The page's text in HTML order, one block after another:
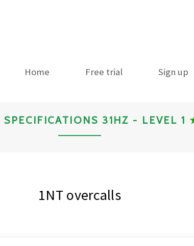
Home Free trial Sign up
SPECIFICATIONS 31HZ - LEVEL 1
1NT overcalls